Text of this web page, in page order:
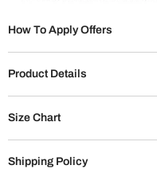
How To Apply Offers
Product Details
Size Chart
Shipping Policy